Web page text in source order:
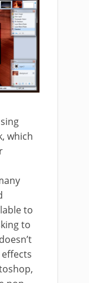
which
to
to